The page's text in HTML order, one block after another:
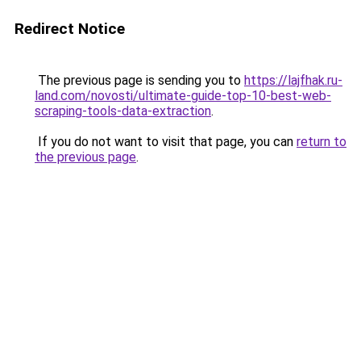
Redirect Notice
The previous page is sending you to https://lajfhak.ru-
land.com/novosti/ultimate-guide-top-10-best-web-
scraping-tools-data-extraction.
If you do not want to visit that page, you can return to
the previous page.